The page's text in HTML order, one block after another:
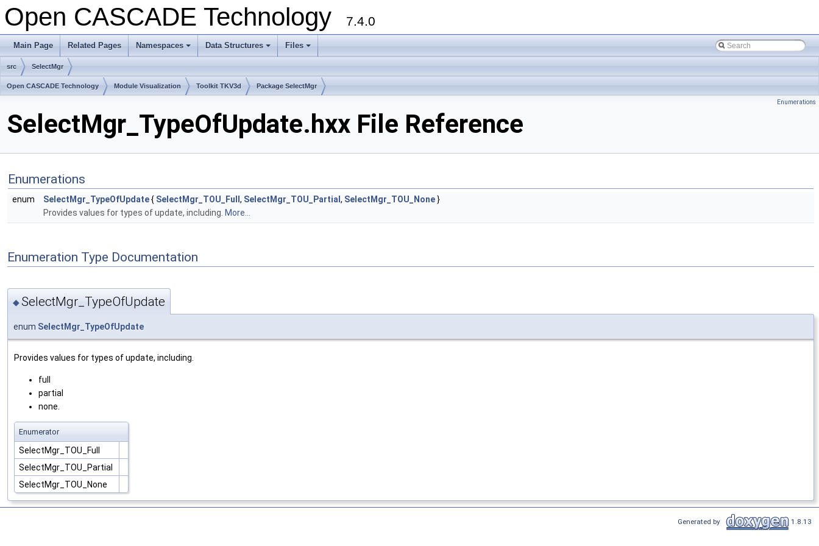
Open CASCADE Technology 7.4.0
Main Page Related Pages
+
Namespaces
+
Data Structures
+
Files
src SelectMgr
Open CASCADE Technology Module Visualization Toolkit TKV3d Package SelectMgr
Enumerations
SelectMgr_TypeOfUpdate.hxx File Reference
Enumerations
enum SelectMgr_TypeOfUpdate{ SelectMgr_TOU_Full , SelectMgr_TOU_Partial , SelectMgr_TOU_None}
Provides values for types of update, including. More...
Enumeration Type Documentation
◆SelectMgr_TypeOfUpdate
enum SelectMgr_TypeOfUpdate
Provides values for types of update, including.
full
partial
none.
Enumerator
SelectMgr_TOU_Full
SelectMgr_TOU_Partial
SelectMgr_TOU_None
Generated by 1.8.13